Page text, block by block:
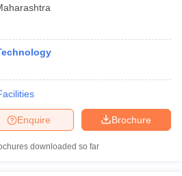
Brochure
Enquire
downloaded so far